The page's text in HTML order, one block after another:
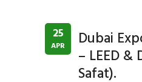
25
APR Dubai
– LEED &
Safat).